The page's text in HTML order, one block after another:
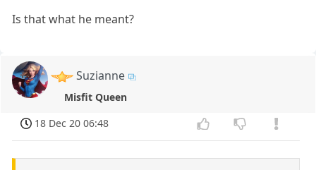
Is that what he meant?
Suzianne
Misfit Queen
18 Dec 20 06:48